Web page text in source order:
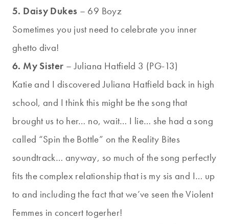
5. Daisy Dukes – 69 Boyz
Sometimes you just need to celebrate you inner
ghetto diva!
6. My Sister – Juliana Hatfield 3 (PG-13)
Katie and I discovered Juliana Hatfield back in high
school, and I think this might be the song that
brought us to her… no, wait… I lie… she had a song
called “Spin the Bottle” on the Reality Bites
soundtrack… anyway, so much of the song perfectly
fits the complex relationship that is my sis and I… up
to and including the fact that we’ve seen the Violent
Femmes in concert togerher!